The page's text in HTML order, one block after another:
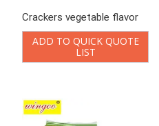
Crackers vegetable flavor
ADD TO QUICK QUOTE
LIST